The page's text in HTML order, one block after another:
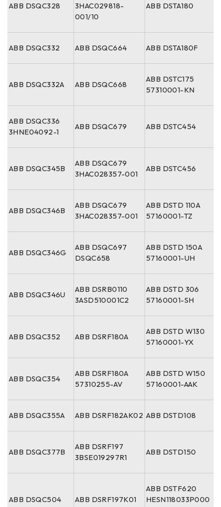
ABB DSQC328
3HAC029818-
001/10
ABB DSTA180
ABB DSQC332 ABB DSQC664 ABB DSTA180F
ABB DSQC332A ABB DSQC668
ABB DSTC175
57310001-KN
ABB DSQC336
3HNE04092-1
ABB DSQC679 ABB DSTC454
ABB DSQC345B
ABB DSQC679
3HAC028357-001
ABB DSTC456
ABB DSQC346B
ABB DSQC679
3HAC028357-001
ABB DSTD 110A
57160001-TZ
ABB DSQC346G
ABB DSQC697
DSQC658
ABB DSTD 150A
57160001-UH
ABB DSQC346U
ABB DSRB0110
3ASD510001C2
ABB DSTD 306
57160001-SH
ABB DSQC352 ABB DSRF180A
ABB DSTD W130
57160001-YX
ABB DSQC354
ABB DSRF180A
57310255-AV
ABB DSTD W150
57160001-AAK
ABB DSQC355A ABB DSRF182AK02 ABB DSTD108
ABB DSQC377B
ABB DSRF197
3BSE019297R1
ABB DSTD150
ABB DSQC504 ABB DSRF197K01
ABB DSTF620
HESN118033P000